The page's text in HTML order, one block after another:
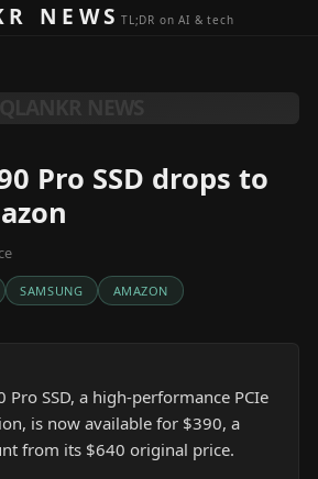
NEWSTL;DR on AI & tech
Pro SSD drops to
SAMSUNG AMAZON
Pro SSD, a high-performance PCIe
is now available for $390, a
from its $640 original price.